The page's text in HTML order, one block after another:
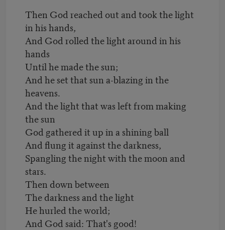
Then God reached out and took the light
in his hands,
And God rolled the light around in his
hands
Until he made the sun;
And he set that sun a-blazing in the
heavens.
And the light that was left from making
the sun
God gathered it up in a shining ball
And flung it against the darkness,
Spangling the night with the moon and
stars.
Then down between
The darkness and the light
He hurled the world;
And God said: That's good!